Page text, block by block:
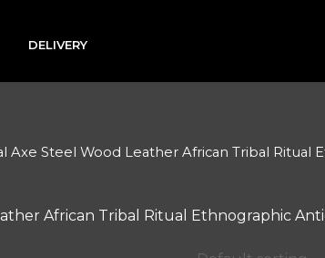
DELIVERY
Steel Wood Leather African Tribal Ritual
African Tribal Ritual Ethnographic